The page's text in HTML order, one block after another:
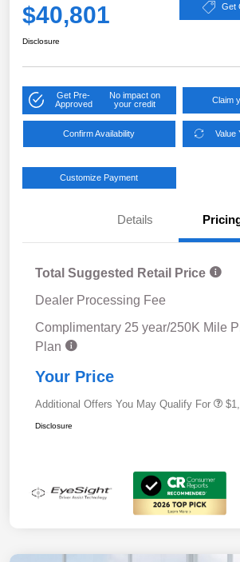
$40,801 Get
Disclosure
Get Pre-
Approved
No impact on
your credit
Claim
Confirm Availability Value
Customize Payment
Details
Total Suggested Retail Price
Dealer Processing Fee
Complimentary 25 year/250K Mile
Plan
Your Price
Additional Offers You May Qualify For
Disclosure